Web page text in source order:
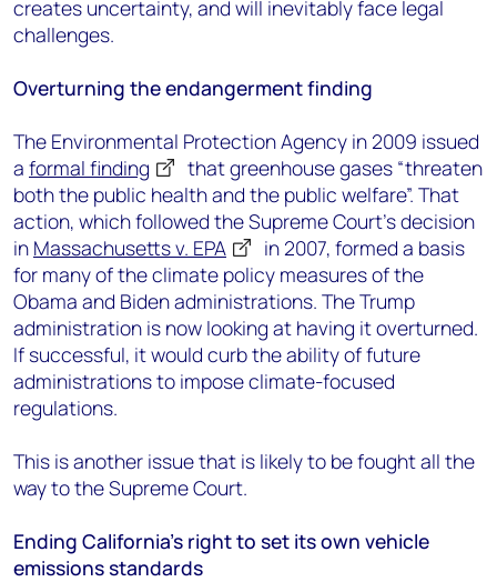
creates uncertainty, and will inevitably face legal
challenges.
Overturning the endangerment finding
The Environmental Protection Agency in 2009 issued
a formal finding
that greenhouse gases “threaten
both the public health and the public welfare”. That
action, which followed the Supreme Court’s decision
in Massachusetts v. EPA
in 2007, formed a basis
for many of the climate policy measures of the
Obama and Biden administrations. The Trump
administration is now looking at having it overturned.
If successful, it would curb the ability of future
administrations to impose climate-focused
regulations.
This is another issue that is likely to be fought all the
way to the Supreme Court.
Ending California’s right to set its own vehicle
emissions standards